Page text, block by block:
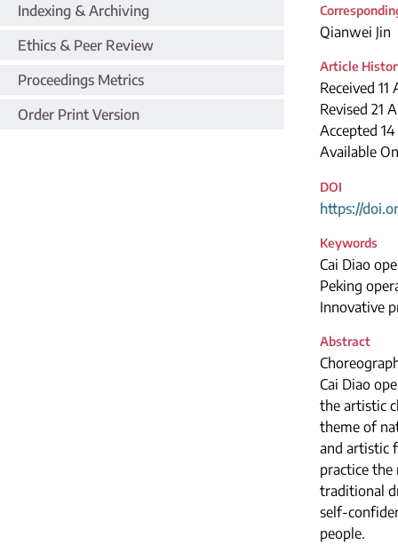
Indexing & Archiving
Ethics & Peer Review
Proceedings Metrics
Order Print Version
Qianwei Jin
Article
Received
Revised 21
Accepted
Available
DOI
https://
Keywords
Cai Diao
Peking
Innovative
Abstract
Cai Diao
the artistic
theme of
and artistic
practice
traditional
self-
people.